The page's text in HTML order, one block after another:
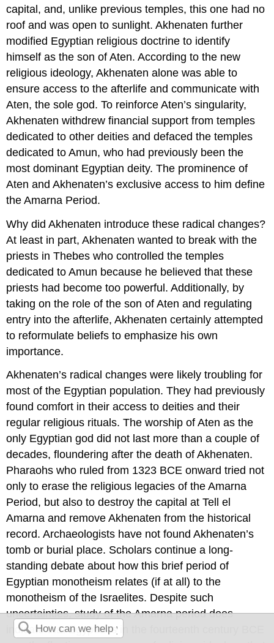
capital, and, unlike previous temples, this one had no
roof and was open to sunlight. Akhenaten further
modified Egyptian religious doctrine to identify
himself as the son of Aten. According to the new
religious ideology, Akhenaten alone was able to
ensure access to the afterlife and communicate with
Aten, the sole god. To reinforce Aten’s singularity,
Akhenaten withdrew financial support from temples
dedicated to other deities and defaced the temples
dedicated to Amun, who had previously been the
most dominant Egyptian deity. The prominence of
Aten and Akhenaten’s exclusive access to him define
the Amarna Period.
Why did Akhenaten introduce these radical changes?
At least in part, Akhenaten wanted to break with the
priests in Thebes who controlled the temples
dedicated to Amun because he believed that these
priests had become too powerful. Additionally, by
taking on the role of the son of Aten and regulating
entry into the afterlife, Akhenaten certainly attempted
to reformulate beliefs to emphasize his own
importance.
Akhenaten’s radical changes were likely troubling for
most of the Egyptian population. They had previously
found comfort in their access to deities and their
regular religious rituals. The worship of Aten as the
only Egyptian god did not last more than a couple of
decades, floundering after the death of Akhenaten.
Pharaohs who ruled from 1323 BCE onward tried not
only to erase the religious legacies of the Amarna
Period, but also to destroy the capital at Tell el
Amarna and remove Akhenaten from the historical
record. Archaeologists have not found Akhenaten’s
tomb or burial place. Scholars continue a long-
standing debate about how this brief period of
Egyptian monotheism relates (if at all) to the
monotheism of the Israelites. Despite such
uncertainties, study of the Amarna period does
indicate that Egyptians in the fourteenth century BCE